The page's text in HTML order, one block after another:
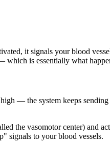
it signals your blood
is essentially what
— the system keeps
the vasomotor center) and
signals to your blood vessels.